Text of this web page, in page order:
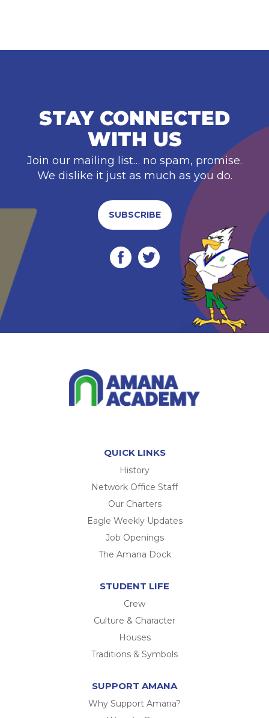
STAY CONNECTED
WITH US
Join our mailing list… no spam, promise.
We dislike it just as much as you do.
SUBSCRIBE
QUICK LINKS
History
Network Office Staff
Our Charters
Eagle Weekly Updates
Job Openings
The Amana Dock
STUDENT LIFE
Crew
Culture & Character
Houses
Traditions & Symbols
SUPPORT AMANA
Why Support Amana?